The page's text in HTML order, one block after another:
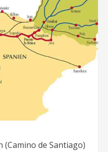
de Santiago)